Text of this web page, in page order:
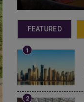
FEATURED